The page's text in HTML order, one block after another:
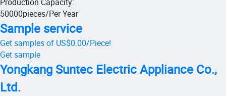
50000pieces/Per Year
Sample service
Get samples of US$0.00/Piece!
Get sample
Yongkang Suntec Electric Appliance Co.,
Ltd.